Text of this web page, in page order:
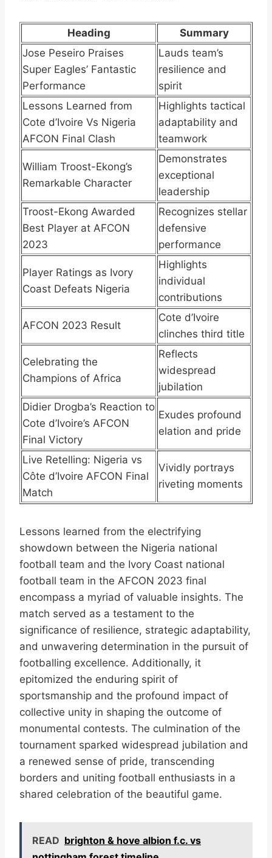
Heading
Summary
Jose Peseiro Praises
Super Eagles’ Fantastic
Performance
Lauds team’s
resilience and
spirit
Lessons Learned from
Cote d’Ivoire Vs Nigeria
AFCON Final Clash
Highlights tactical
adaptability and
teamwork
William Troost-Ekong’s
Remarkable Character
Demonstrates
exceptional
leadership
Troost-Ekong Awarded
Best Player at AFCON
2023
Recognizes stellar
defensive
performance
Player Ratings as Ivory
Coast Defeats Nigeria
Highlights
individual
contributions
AFCON 2023 Result
Cote d’Ivoire
clinches third title
Celebrating the
Champions of Africa
Reflects
widespread
jubilation
Didier Drogba’s Reaction to
Cote d’Ivoire’s AFCON
Final Victory
Exudes profound
elation and pride
Live Retelling: Nigeria vs
Côte d’Ivoire AFCON Final
Match
Vividly portrays
riveting moments
Lessons learned from the electrifying
showdown between the Nigeria national
football team and the Ivory Coast national
football team in the AFCON 2023 final
encompass a myriad of valuable insights. The
match served as a testament to the
significance of resilience, strategic adaptability,
and unwavering determination in the pursuit of
footballing excellence. Additionally, it
epitomized the enduring spirit of
sportsmanship and the profound impact of
collective unity in shaping the outcome of
monumental contests. The culmination of the
tournament sparked widespread jubilation and
a renewed sense of pride, transcending
borders and uniting football enthusiasts in a
shared celebration of the beautiful game.
READ brighton & hove albion f.c. vs